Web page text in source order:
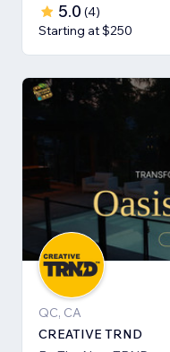
5.0 (4)
Starting at $250
QC, CA
CREATIVE TRND